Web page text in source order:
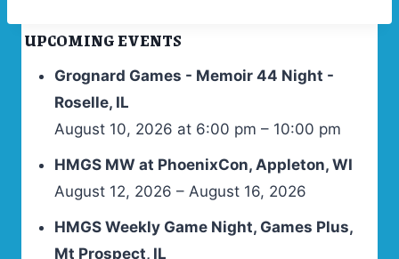
UPCOMING EVENTS
Grognard Games - Memoir 44 Night -
Roselle, IL
August 10, 2026 at 6:00 pm – 10:00 pm
HMGS MW at PhoenixCon, Appleton, WI
August 12, 2026 – August 16, 2026
HMGS Weekly Game Night, Games Plus,
Mt Prospect, IL